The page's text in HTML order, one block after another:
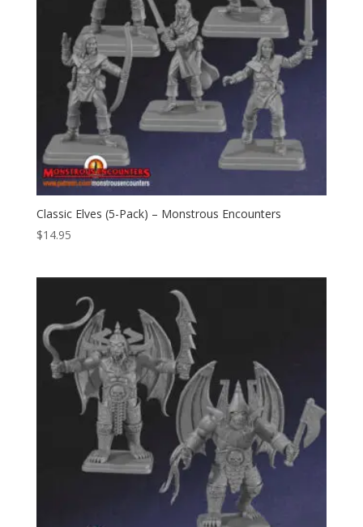
Classic Elves (5-Pack) – Monstrous Encounters
$14.95